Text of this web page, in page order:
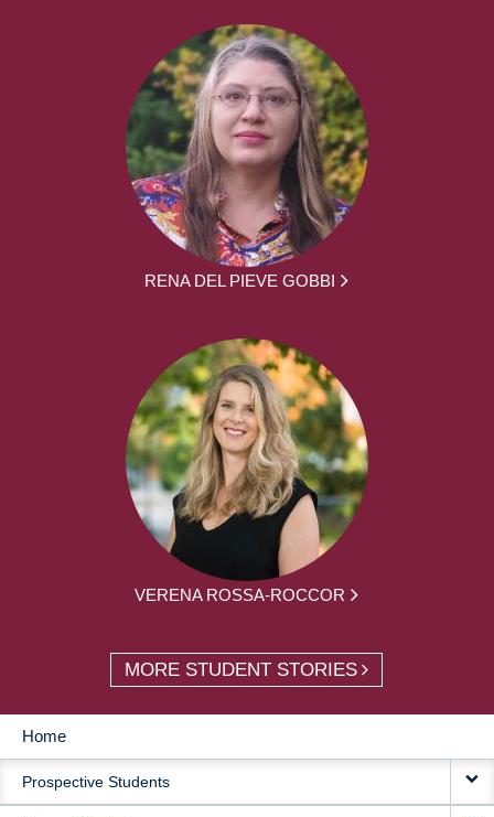
RENA DEL PIEVE GOBBI
VERENA ROSSA-ROCCOR
MORE STUDENT STORIES
MAIN
NAVIGATION
Home
Prospective Students